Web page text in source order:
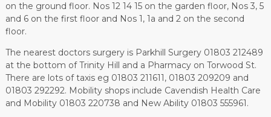
on the ground floor. Nos 12 14 15 on the garden floor, Nos 3, 5
and 6 on the first floor and Nos 1, 1a and 2 on the second
floor.
The nearest doctors surgery is Parkhill Surgery 01803 212489
at the bottom of Trinity Hill and a Pharmacy on Torwood St.
There are lots of taxis eg 01803 211611, 01803 209209 and
01803 292292. Mobility shops include Cavendish Health Care
and Mobility 01803 220738 and New Ability 01803 555961.